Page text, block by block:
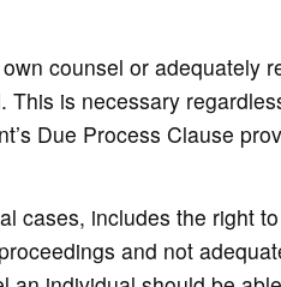
counsel or adequately
is necessary
Due Process Clause
cases, includes the right
and not